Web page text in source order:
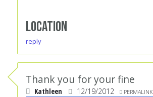
Location
reply
Thank you for your fine
Kathleen 12/19/2012 PERMALINK